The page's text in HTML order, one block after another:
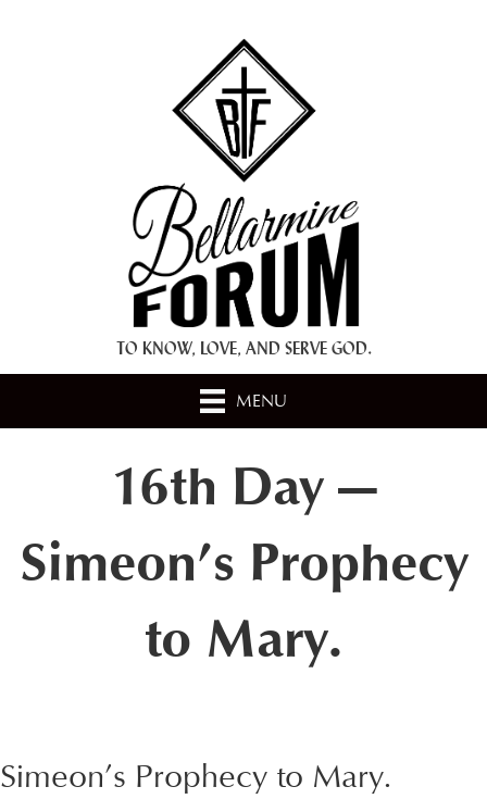
TO KNOW, LOVE, AND SERVE GOD.
MENU
16th Day —
Simeon’s Prophecy
to Mary.
Simeon’s Prophecy to Mary.